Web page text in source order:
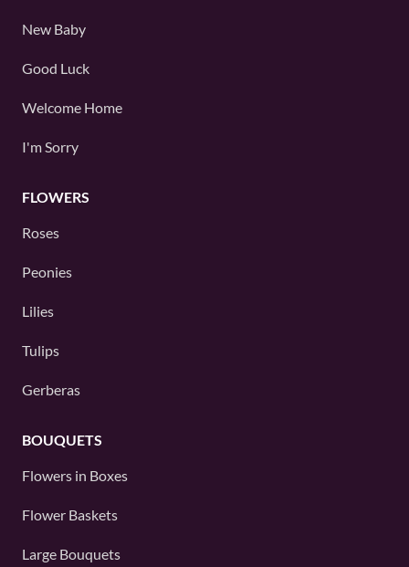
New Baby
Good Luck
Welcome Home
I'm Sorry
FLOWERS
Roses
Peonies
Lilies
Tulips
Gerberas
BOUQUETS
Flowers in Boxes
Flower Baskets
Large Bouquets